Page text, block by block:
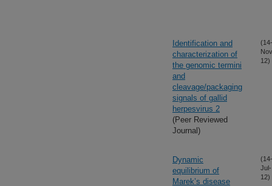
Identification and
characterization of
the genomic termini
and
cleavage/packaging
signals of gallid
herpesvirus 2
(Peer Reviewed
Journal)
(14-
12)
Dynamic
equilibrium of
Marek’s disease
(14-
Jul-
12)